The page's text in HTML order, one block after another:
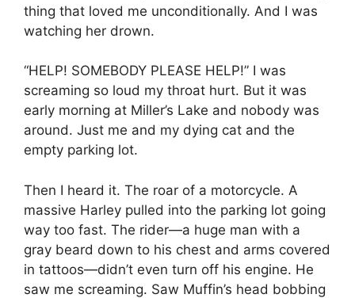
thing that loved me unconditionally. And I was
watching her drown.
“HELP! SOMEBODY PLEASE HELP!” I was
screaming so loud my throat hurt. But it was
early morning at Miller’s Lake and nobody was
around. Just me and my dying cat and the
empty parking lot.
Then I heard it. The roar of a motorcycle. A
massive Harley pulled into the parking lot going
way too fast. The rider—a huge man with a
gray beard down to his chest and arms covered
in tattoos—didn’t even turn off his engine. He
saw me screaming. Saw Muffin’s head bobbing